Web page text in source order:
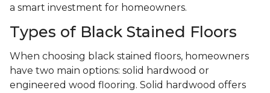
a smart investment for homeowners.
Types of Black Stained Floors
When choosing black stained floors, homeowners
have two main options: solid hardwood or
engineered wood flooring. Solid hardwood offers